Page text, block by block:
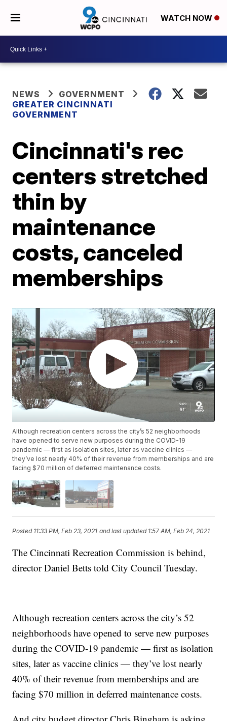
WATCH NOW
NEWS
GOVERNMENT
GREATER CINCINNATI
GOVERNMENT
Cincinnati's rec
centers stretched
thin by
maintenance
costs, canceled
memberships
Although recreation centers across the city’s 52 neighborhoods
have opened to serve new purposes during the COVID-19
pandemic — first as isolation sites, later as vaccine clinics —
they’ve lost nearly 40% of their revenue from memberships and are
facing $70 million of deferred maintenance costs.
Posted 11:33 PM, Feb 23, 2021 and last updated 1:57 AM, Feb 24, 2021
The Cincinnati Recreation Commission is behind,
director Daniel Betts told City Council Tuesday.
Although recreation centers across the city’s 52
neighborhoods have opened to serve new purposes
during the COVID-19 pandemic — first as isolation
sites, later as vaccine clinics — they’ve lost nearly
40% of their revenue from memberships and are
facing $70 million in deferred maintenance costs.